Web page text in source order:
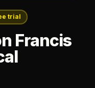
trial
Francis